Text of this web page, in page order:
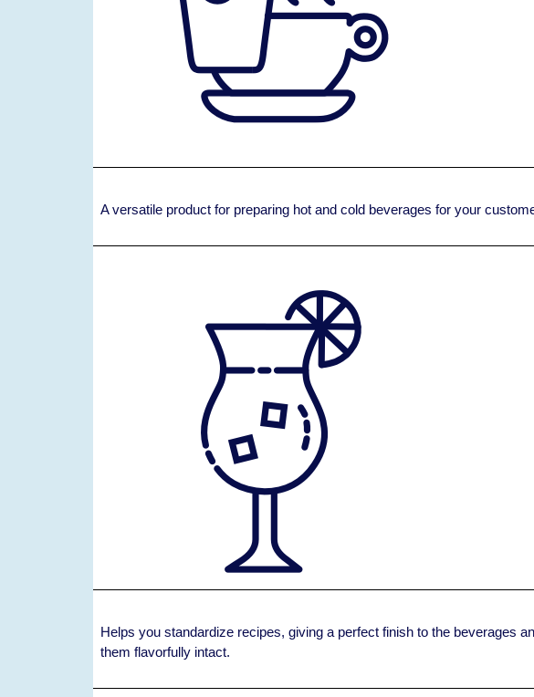
A versatile product for preparing hot and cold beverages for your
Helps you standardize recipes, giving a perfect finish to the beverages
them flavorfully intact.